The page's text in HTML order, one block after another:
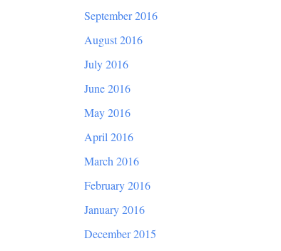
September 2016
August 2016
July 2016
June 2016
May 2016
April 2016
March 2016
February 2016
January 2016
December 2015